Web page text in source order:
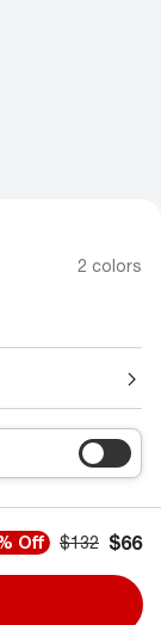
2 colors
Off $132 $66